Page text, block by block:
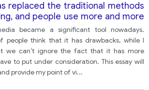
replaced the traditional methods
and people use more and more
and to follow news
the advantages outweigh the
became a significant tool nowadays.
people think that it has drawbacks, while I
we can’t ignore the fact that it has more
to put under consideration. This essay will
provide my point of vi...